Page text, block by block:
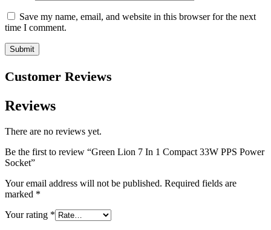
Save my name, email, and website in this browser for the next
time I comment.
Customer Reviews
Reviews
There are no reviews yet.
Be the first to review “Green Lion 7 In 1 Compact 33W PPS Power
Socket”
Your email address will not be published. Required fields are
marked *
Your rating *